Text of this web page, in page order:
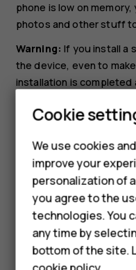
Feature
HMD DUB
phone is low on
photos and other stuff
Warning: If you install a
the device, even to
installation is
Before starting the
sure the device battery
to Wi-Fi, as the update
mobile data.
Did you find this
Cookie
We use cookies
improve your
personalization of
you agree to the
technologies. You
any time by
bottom of the site.